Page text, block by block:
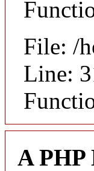
File: /
Line:
A PHP